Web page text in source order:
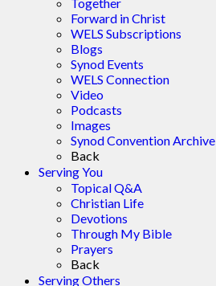
Forward in Christ
WELS Subscriptions
Blogs
Synod Events
WELS Connection
Video
Podcasts
Images
Synod Convention Archive
Back
Serving You
Topical Q&A
Christian Life
Devotions
Through My Bible
Prayers
Back
Serving Others